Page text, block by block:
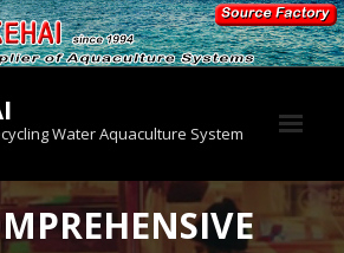
Water Aquaculture System